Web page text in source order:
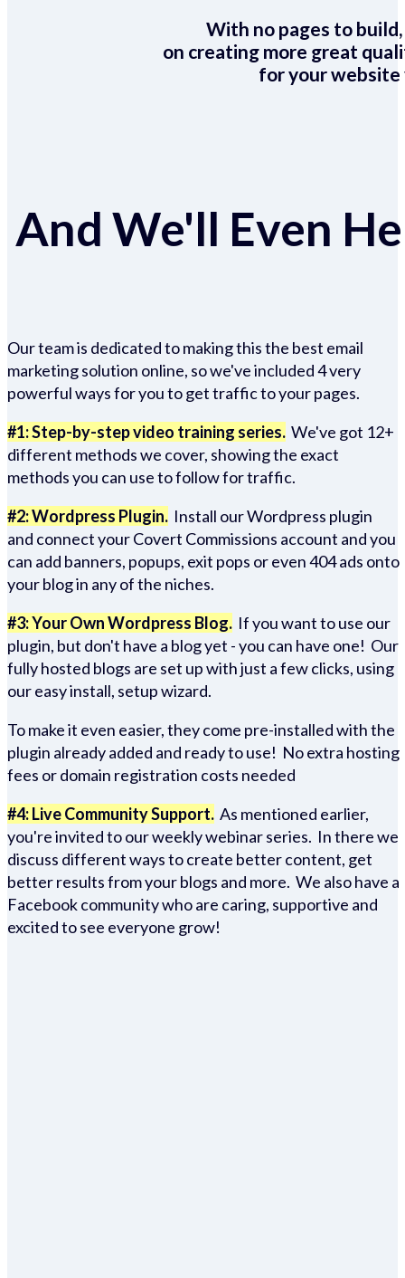
With no pages to
on creating more great
for your website
And We'll Even
Our team is dedicated to making this the best email
marketing solution online, so we've included 4 very
powerful ways for you to get traffic to your pages.
#1: Step-by-step video training series. We've got 12+
different methods we cover, showing the exact
methods you can use to follow for traffic.
#2: Wordpress Plugin. Install our Wordpress plugin
and connect your Covert Commissions account and you
can add banners, popups, exit pops or even 404 ads onto
your blog in any of the niches.
#3: Your Own Wordpress Blog. If you want to use our
plugin, but don't have a blog yet - you can have one! Our
fully hosted blogs are set up with just a few clicks, using
our easy install, setup wizard.
To make it even easier, they come pre-installed with the
plugin already added and ready to use! No extra hosting
fees or domain registration costs needed
#4: Live Community Support. As mentioned earlier,
you're invited to our weekly webinar series. In there we
discuss different ways to create better content, get
better results from your blogs and more. We also have a
Facebook community who are caring, supportive and
excited to see everyone grow!